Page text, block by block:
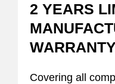
2 YEARS
WARRANTY
Covering all